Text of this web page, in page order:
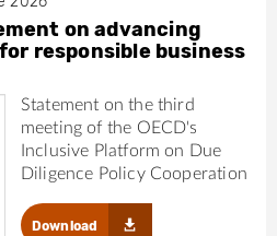
on advancing
responsible business
Statement on the third
meeting of the OECD's
Inclusive Platform on Due
Diligence Policy Cooperation
Download